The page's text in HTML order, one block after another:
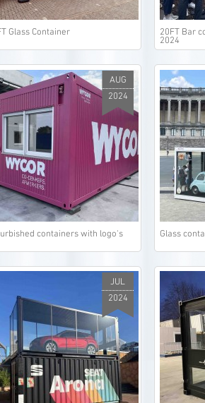
Glass Container 20FT Bar
2024
containers with logo's
AUG
2024
Glass
JUL
2024